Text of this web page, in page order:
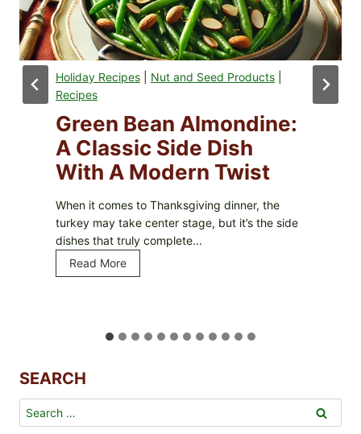
Products|
dinner, the
it’s the side
Recipes|Holiday Recipes
Sweets
Homemade
Popcorn – A
Sweet Treat For
Occasion
Caramel popcorn is the perfect
and salty, with a satisfying
C
SEARCH
Search
for: